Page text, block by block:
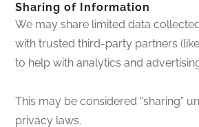
Sharing of Information
We may share limited data
with trusted third-party partners
to help with analytics and
This may be considered “sharing”
privacy laws.